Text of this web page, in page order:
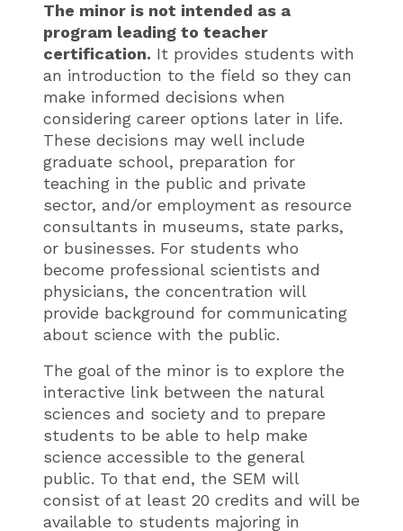
The minor is not intended as a
program leading to teacher
certification. It provides students with
an introduction to the field so they can
make informed decisions when
considering career options later in life.
These decisions may well include
graduate school, preparation for
teaching in the public and private
sector, and/or employment as resource
consultants in museums, state parks,
or businesses. For students who
become professional scientists and
physicians, the concentration will
provide background for communicating
about science with the public.
The goal of the minor is to explore the
interactive link between the natural
sciences and society and to prepare
students to be able to help make
science accessible to the general
public. To that end, the SEM will
consist of at least 20 credits and will be
available to students majoring in